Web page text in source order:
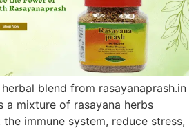
herbal blend from rasayanaprash.in
a mixture of rasayana herbs
immune system, reduce stress,